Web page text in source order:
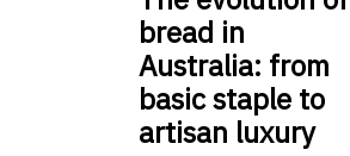
bread in
Australia: from
basic staple to
artisan luxury